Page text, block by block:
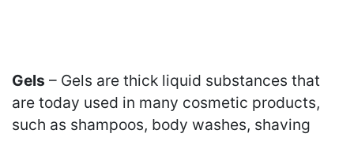
Gels – Gels are thick liquid substances that
are today used in many cosmetic products,
such as shampoos, body washes, shaving